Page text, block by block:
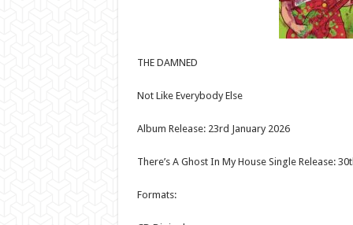
THE DAMNED
Not Like Everybody Else
Album Release: 23rd January 2026
There’s A Ghost In My House Single Release:
Formats: